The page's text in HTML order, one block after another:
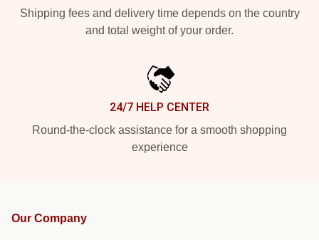
Shipping fees and delivery time depends on the country
and total weight of your order.
24/7 HELP CENTER
Round-the-clock assistance for a smooth shopping
experience
Our Company